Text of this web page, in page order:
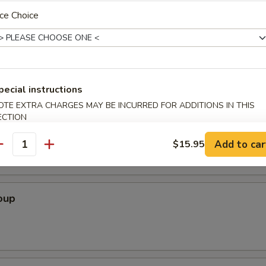
Cheese Wonton, 2 Fried Chicken Wing, 2 Beef Stick, 2
Choice
instructions
EXTRA CHARGES MAY BE INCURRED FOR ADDITIONS IN THIS
$15.95 Add to